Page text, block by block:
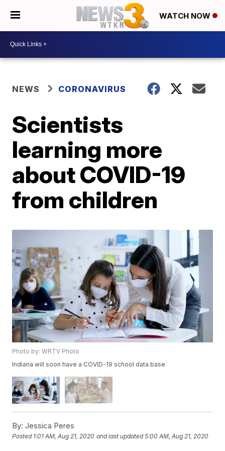
WATCH NOW
NEWS CORONAVIRUS
Scientists
learning more
about COVID-19
from children
Photo by: WRTV Photo
Indiana will soon have a COVID-19 school data base
By: Jessica Peres
Posted 1:01 AM, Aug 21, 2020 and last updated 5:00 AM, Aug 21, 2020